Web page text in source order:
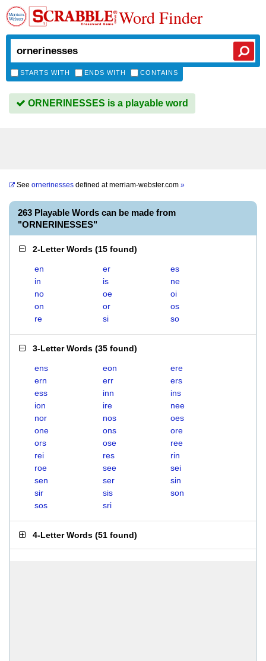
Word Finder
STARTS WITH ENDS WITH CONTAINS
ORNERINESSES is a playable word
See ornerinesses defined atmerriam-webster.com »
263 Playable Words can be made from
"ORNERINESSES"
2-Letter Words (15 found)
en er
es
in
is
ne
no
oe
oi
on
or
os
re
si so
3-Letter Words (35 found)
ens eon
ere
ern
err
ers
ess
inn
ins
ion
ire
nee
nor
nos
oes
one
ons
ore
ors
ose
ree
rei
res
rin
roe
see
sei
sen
ser
sin
sir
sis
son
sos
sri
4-Letter Words (51 found)